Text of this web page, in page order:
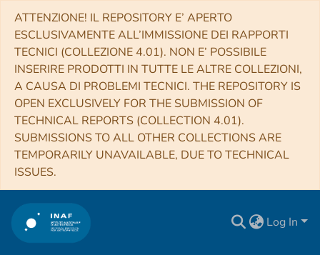
ATTENZIONE! IL REPOSITORY E’ APERTO
ESCLUSIVAMENTE ALL’IMMISSIONE DEI RAPPORTI
TECNICI (COLLEZIONE 4.01). NON E’ POSSIBILE
INSERIRE PRODOTTI IN TUTTE LE ALTRE COLLEZIONI,
A CAUSA DI PROBLEMI TECNICI. THE REPOSITORY IS
OPEN EXCLUSIVELY FOR THE SUBMISSION OF
TECHNICAL REPORTS (COLLECTION 4.01).
SUBMISSIONS TO ALL OTHER COLLECTIONS ARE
TEMPORARILY UNAVAILABLE, DUE TO TECHNICAL
ISSUES.
Log In